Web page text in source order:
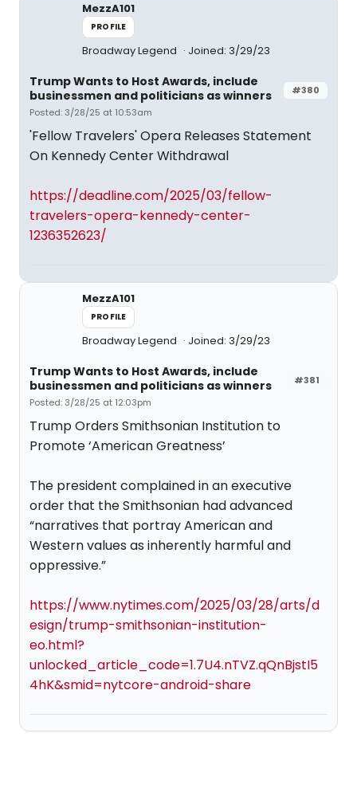
MezzA101
PROFILE
Broadway Legend Joined: 3/29/23
#380
Trump Wants to Host Awards, include
businessmen and politicians as winners
Posted: 3/28/25 at 10:53am
'Fellow Travelers' Opera Releases Statement
On Kennedy Center Withdrawal
https://deadline.com/2025/03/fellow-
travelers-opera-kennedy-center-
1236352623/
MezzA101
PROFILE
Broadway Legend Joined: 3/29/23
#381
Trump Wants to Host Awards, include
businessmen and politicians as winners
Posted: 3/28/25 at 12:03pm
Trump Orders Smithsonian Institution to
Promote ‘American Greatness’
The president complained in an executive
order that the Smithsonian had advanced
“narratives that portray American and
Western values as inherently harmful and
oppressive.”
https://www.nytimes.com/2025/03/28/arts/d
esign/trump-smithsonian-institution-
eo.html?
unlocked_article_code=1.7U4.nTVZ.qQnBjstI5
4hK&smid=nytcore-android-share